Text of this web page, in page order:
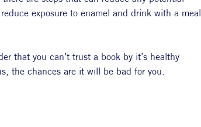
exposure to enamel and drink with a meal
that you can’t trust a book by it’s healthy
the chances are it will be bad for you.